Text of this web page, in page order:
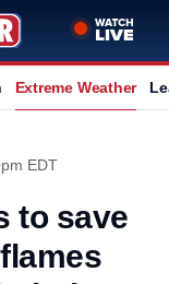
Extreme Weather
EDT
to save